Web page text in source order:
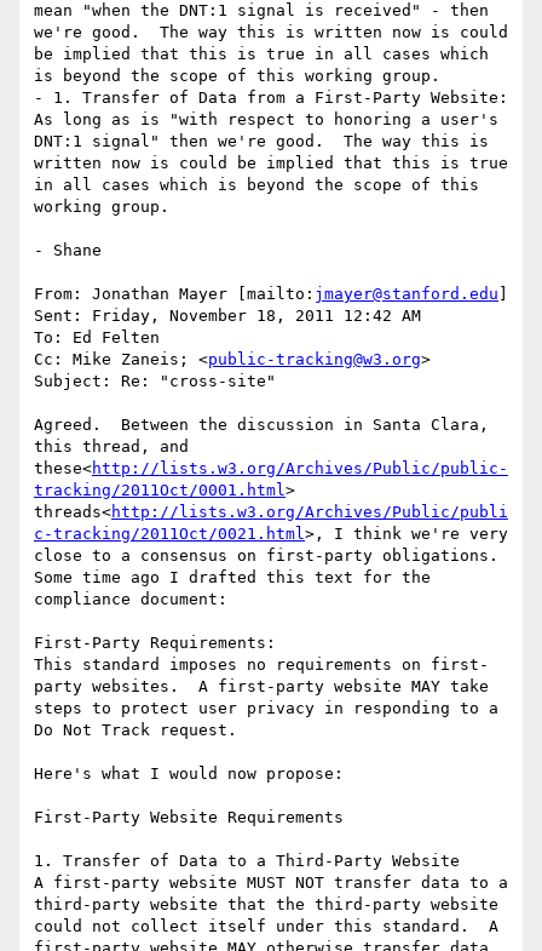
mean "when the DNT:1 signal is received" - then
we're good.  The way this is written now is could
be implied that this is true in all cases which
is beyond the scope of this working group.
- 1. Transfer of Data from a First-Party Website:
As long as is "with respect to honoring a user's
DNT:1 signal" then we're good.  The way this is
written now is could be implied that this is true
in all cases which is beyond the scope of this
working group.
- Shane
From: Jonathan Mayer [mailto: jmayer@stanford.edu
Sent: Friday, November 18, 2011 12:42 AM
To: Ed Felten
Cc: Mike Zaneis; <public-tracking@w3.org>
Subject: Re: "cross-site"
Agreed.  Between the discussion in Santa Clara,
this thread, and
these<http://lists.w3.org/Archives/Public/public-
tracking/2011Oct/0001.html>
threads<http://lists.w3.org/Archives/Public/publi
c-tracking/2011Oct/0021.html>, I think we're very
close to a consensus on first-party obligations.
Some time ago I drafted this text for the
compliance document:
First-Party Requirements:
This standard imposes no requirements on first-
party websites.  A first-party website MAY take
steps to protect user privacy in responding to a
Do Not Track request.
Here's what I would now propose:
First-Party Website Requirements
1. Transfer of Data to a Third-Party Website
A first-party website MUST NOT transfer data to a
third-party website that the third-party website
could not collect itself under this standard.  A